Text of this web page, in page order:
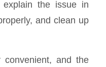
the issue in
and clean up
and the